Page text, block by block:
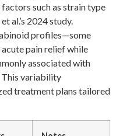
such as strain type
al.’s 2024 study.
profiles—some
pain relief while
associated with
This variability
treatment plans tailored